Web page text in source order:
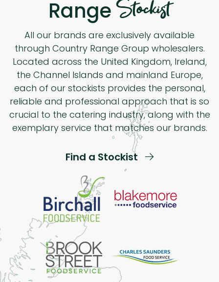
RangeStockist
All our brands are exclusively available
through Country Range Group wholesalers.
Located across the United Kingdom, Ireland,
the Channel Islands and mainland Europe,
each of our stockists provides the personal,
reliable and professional approach that is so
crucial to the catering industry, along with the
exemplary service that matches our brands.
Find a Stockist